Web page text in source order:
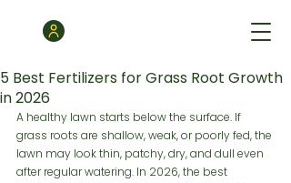
5 Best Fertilizers for Grass Root Growth
in 2026
A healthy lawn starts below the surface. If
grass roots are shallow, weak, or poorly fed, the
lawn may look thin, patchy, dry, and dull even
after regular watering. In 2026, the best